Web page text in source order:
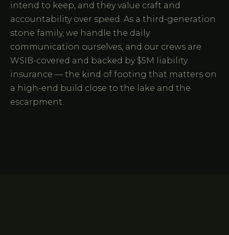
intend to keep, and they value craft and
accountability over speed. As a third-generation
stone family, we handle the daily
communication ourselves, and our crews are
WSIB-covered and backed by $5M liability
insurance — the kind of footing that matters on
a high-end build close to the lake and the
escarpment.